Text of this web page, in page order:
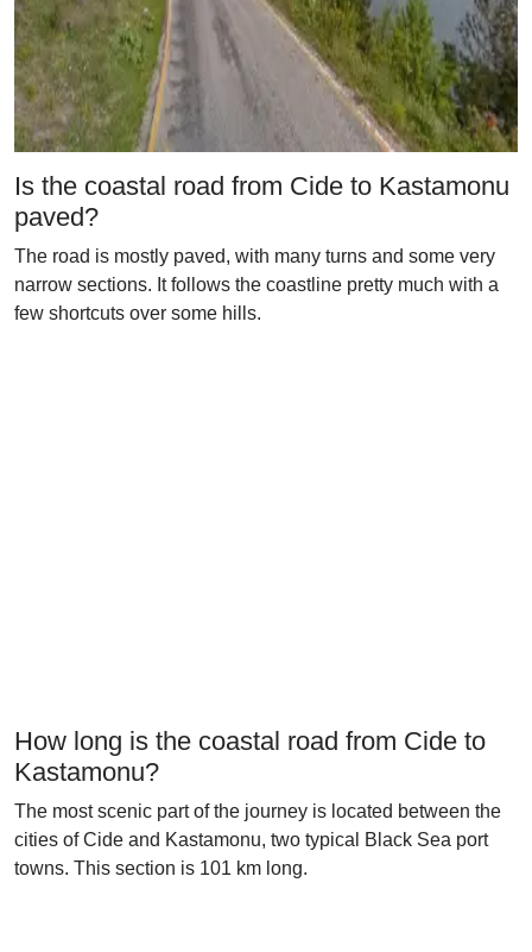
Is the coastal road from Cide to Kastamonu
paved?
The road is mostly paved, with many turns and some very
narrow sections. It follows the coastline pretty much with a
few shortcuts over some hills.
How long is the coastal road from Cide to
Kastamonu?
The most scenic part of the journey is located between the
cities of Cide and Kastamonu, two typical Black Sea port
towns. This section is 101 km long.